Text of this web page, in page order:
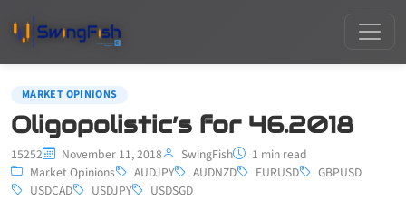
MARKET OPINIONS
Oligopolistic’s for 46.2018
15252 November 11, 2018 SwingFish
1 min read
Market Opinions
AUDJPY AUDNZD EURUSD
GBPUSD
USDCAD
USDJPY USDSGD